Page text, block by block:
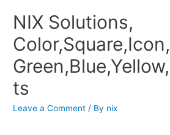
NIX Solutions,
ts
Leave a Comment / By nix